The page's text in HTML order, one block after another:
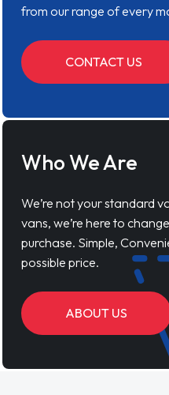
from our range of every
CONTACT US
Who We Are
We’re not your standard
vans, we’re here to
purchase. Simple,
possible price.
ABOUT US